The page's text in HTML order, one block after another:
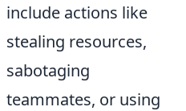
include actions like
stealing resources,
sabotaging
teammates, or using